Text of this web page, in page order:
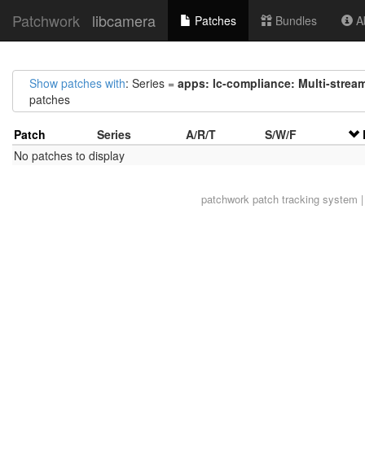
Patchwork libcamera Patches Bundles
Show patches with: Series = apps: lc-compliance: Multi-
patches
Patch Series A/R/T S/W/F
No patches to display
patchworkpatch tracking system